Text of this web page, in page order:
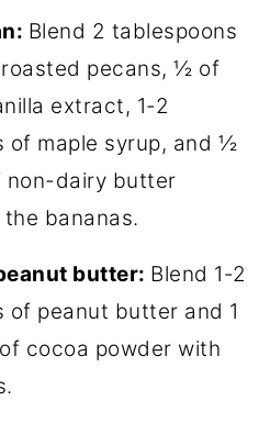
Blend 2 tablespoons
pecans, ½ of
extract, 1-2
of maple syrup, and ½
non-dairy butter
bananas.
butter: Blend 1-2
of peanut butter and 1
cocoa powder with